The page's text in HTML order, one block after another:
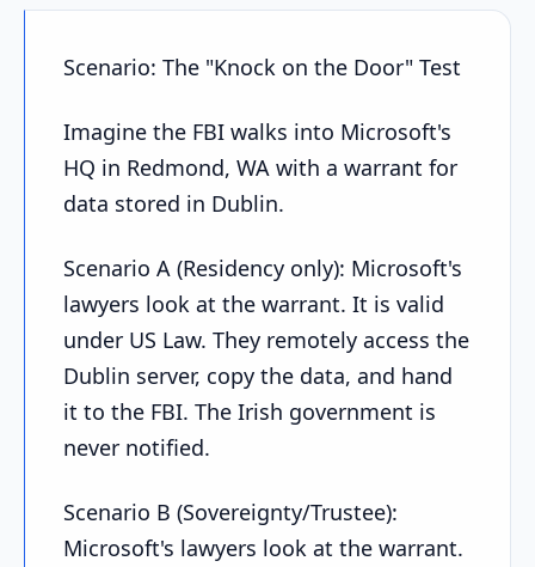
Scenario: The "Knock on the Door" Test
Imagine the FBI walks into Microsoft's
HQ in Redmond, WA with a warrant for
data stored in Dublin.
Scenario A (Residency only): Microsoft's
lawyers look at the warrant. It is valid
under US Law. They remotely access the
Dublin server, copy the data, and hand
it to the FBI. The Irish government is
never notified.
Scenario B (Sovereignty/Trustee):
Microsoft's lawyers look at the warrant.